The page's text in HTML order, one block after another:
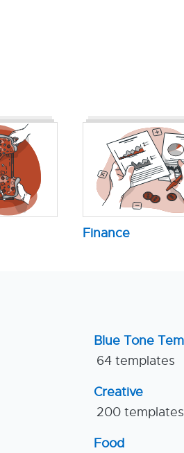
Finance
Blue Tone
64 templates
Creative
200 templates
Food